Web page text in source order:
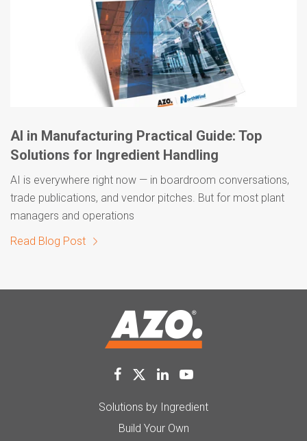
AI in Manufacturing Practical Guide: Top
Solutions for Ingredient Handling
AI is everywhere right now — in boardroom conversations,
trade publications, and vendor pitches. But for most plant
managers and operations
Read Blog Post
Solutions by Ingredient
Build Your Own